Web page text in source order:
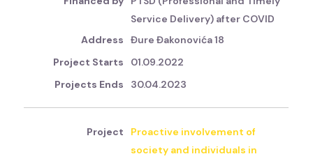
Service Delivery) after COVID
Đure Đakonovića 18
01.09.2022
30.04.2023
Proactive involvement of
society and individuals in